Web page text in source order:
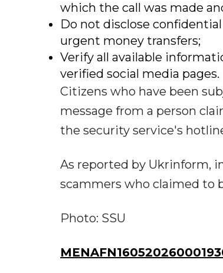
which the call was made
Do not disclose
urgent money transfers;
Verify all available
verified social media pages.
Citizens who have been
message from a person
the security service's hotline
As reported by Ukrinform,
scammers who claimed to
Photo: SSU